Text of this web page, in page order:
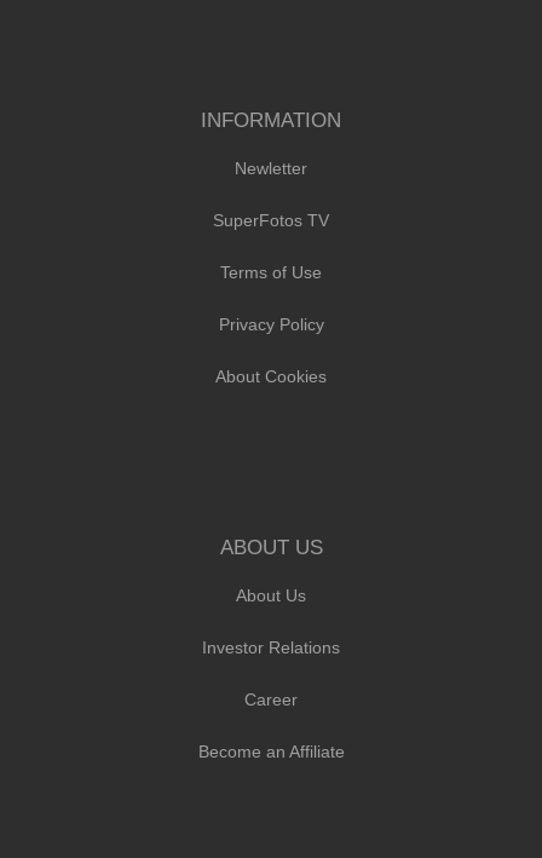
INFORMATION
Newletter
SuperFotos TV
Terms of Use
Privacy Policy
About Cookies
ABOUT US
About Us
Investor Relations
Career
Become an Affiliate